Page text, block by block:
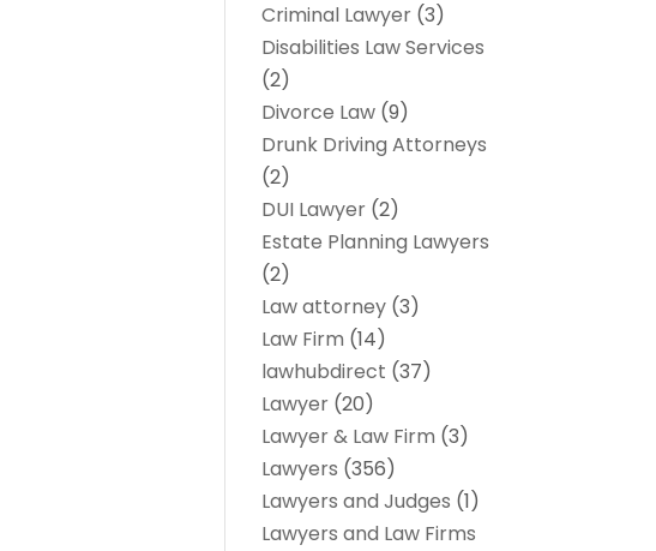
Criminal Lawyer (3)
Disabilities Law Services
(2)
Divorce Law (9)
Drunk Driving Attorneys
(2)
DUI Lawyer (2)
Estate Planning Lawyers
(2)
Law attorney (3)
Law Firm (14)
lawhubdirect (37)
Lawyer (20)
Lawyer & Law Firm (3)
Lawyers (356)
Lawyers and Judges (1)
Lawyers and Law Firms